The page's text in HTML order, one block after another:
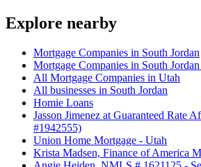
Explore nearby
Mortgage Companies in South Jordan
Mortgage Companies in South
All Mortgage Companies in Utah
All businesses in South Jordan
Homie Loans
Jasson Jimenez at Guaranteed Rate
#1942555)
Union Home Mortgage - Utah
Krista Madsen, Finance of America